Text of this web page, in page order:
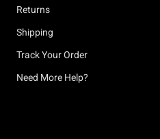
Returns
Shipping
Track Your Order
Need More Help?